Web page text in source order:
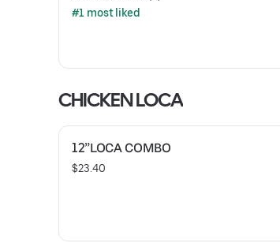
#1 most liked
CHICKEN LOCA
12”LOCA COMBO
$23.40